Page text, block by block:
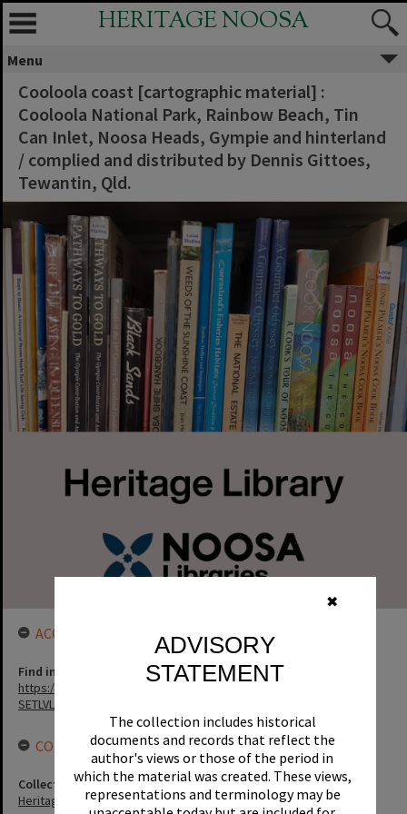
✖
ADVISORY
STATEMENT
The collection includes historical
documents and records that reflect the
author's views or those of the period in
which the material was created. These views,
representations and terminology may be
HERITAGE NOOSA
Menu
Cooloola coast [cartographic material] :
Cooloola National Park, Rainbow Beach, Tin
Can Inlet, Noosa Heads, Gympie and hinterland
/ complied and distributed by Dennis Gittoes,
Tewantin, Qld.
ACCESS LINK
Find in the library
https://noosa.spydus.com/cgi-bin/sp.....BIBENQ?
SETLVL=&BRN=129547
CONNECTIONS
Collection
Heritage Library Collection